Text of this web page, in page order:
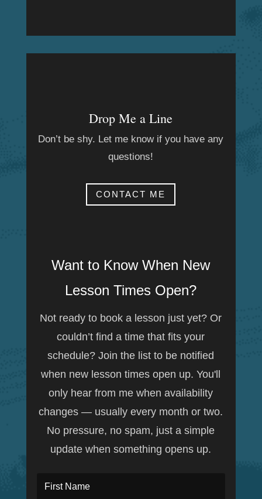
Drop Me a Line
Don’t be shy. Let me know if you have any
questions!
CONTACT ME
Want to Know When New
Lesson Times Open?
Not ready to book a lesson just yet? Or
couldn’t find a time that fits your
schedule? Join the list to be notified
when new lesson times open up. You'll
only hear from me when availability
changes — usually every month or two.
No pressure, no spam, just a simple
update when something opens up.